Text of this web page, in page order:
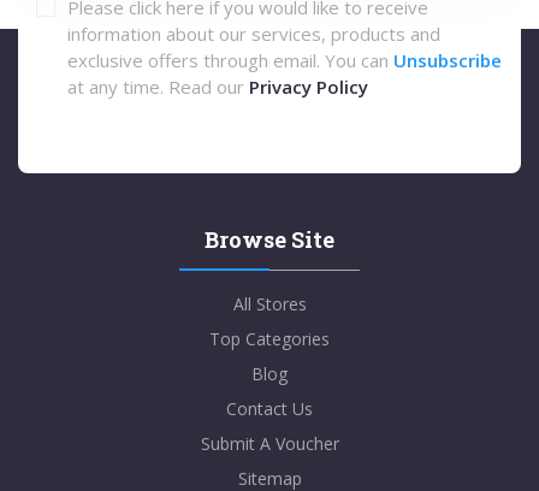
Please click here if you would like to receive
information about our services, products and
exclusive offers through email. You can Unsubscribe
at any time. Read our Privacy Policy
Browse Site
All Stores
Top Categories
Blog
Contact Us
Submit A Voucher
Sitemap